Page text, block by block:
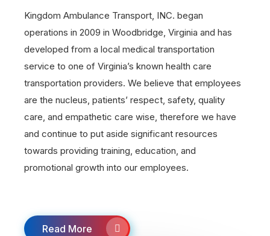
Kingdom Ambulance Transport, INC. began
operations in 2009 in Woodbridge, Virginia and has
developed from a local medical transportation
service to one of Virginia’s known health care
transportation providers. We believe that employees
are the nucleus, patients’ respect, safety, quality
care, and empathetic care wise, therefore we have
and continue to put aside significant resources
towards providing training, education, and
promotional growth into our employees.
Read More